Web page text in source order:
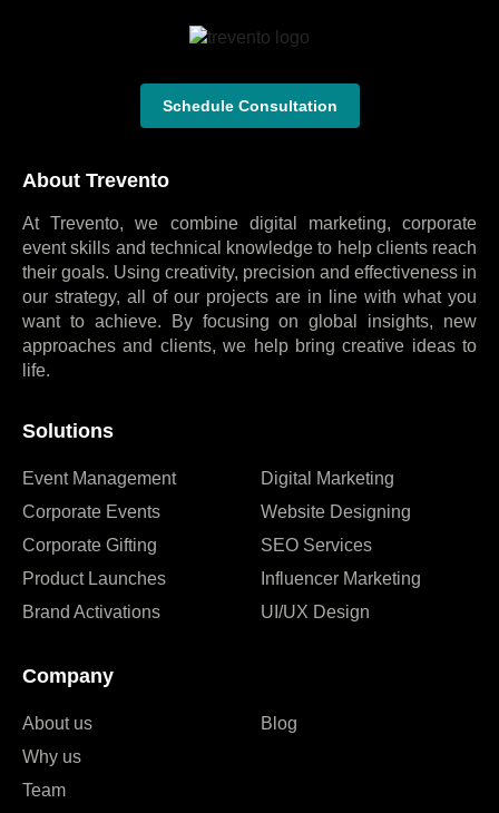
About Trevento
At Trevento, we combine digital marketing, corporate
event skills and technical knowledge to help clients reach
their goals. Using creativity, precision and effectiveness in
our strategy, all of our projects are in line with what you
want to achieve. By focusing on global insights, new
approaches and clients, we help bring creative ideas to
life.
Solutions
Event Management
Corporate Events
Corporate Gifting
Product Launches
Brand Activations
Digital Marketing
Website Designing
SEO Services
Influencer Marketing
UI/UX Design
Company
About us
Why us
Team
Blog
Schedule Consultation